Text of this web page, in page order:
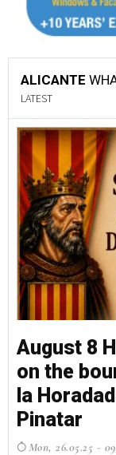
ALICANTE
LATEST
August 8
on the
la
Pinatar
Mon, 26.05.25 -